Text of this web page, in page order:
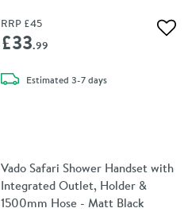
RRP £45
£33.99
Estimateddelivery
3-7 days
Vado Safari Shower Handset with
Integrated Outlet, Holder &
1500mm Hose - Matt Black